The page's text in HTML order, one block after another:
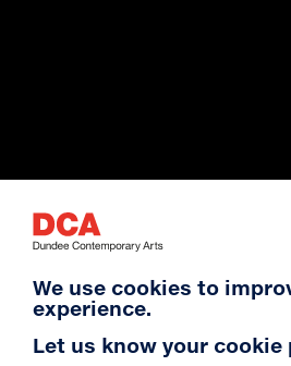
Exhibition Archive
Venue Hire
We use cookies to
experience.
Let us know your cookie